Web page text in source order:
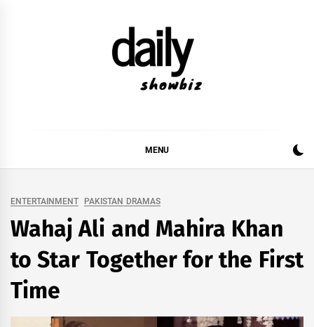
MUSIC INDUSTRY. PROVIDING ALL THE NEWS,
REVIEWS, INTERVIEWS, GOSSIP,
MENU
ENTERTAINMENT PAKISTAN DRAMAS
Wahaj Ali and Mahira Khan
to Star Together for the First
Time